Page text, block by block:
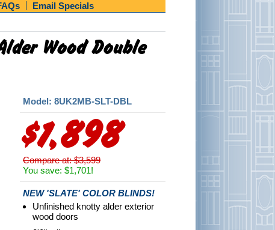
Email Specials
Wood Double
Model: 8UK2MB-SLT-DBL
$1,898
Compare at: $3,599
You save: $1,701!
NEW 'SLATE' COLOR BLINDS!
Unfinished knotty alder exterior
wood doors